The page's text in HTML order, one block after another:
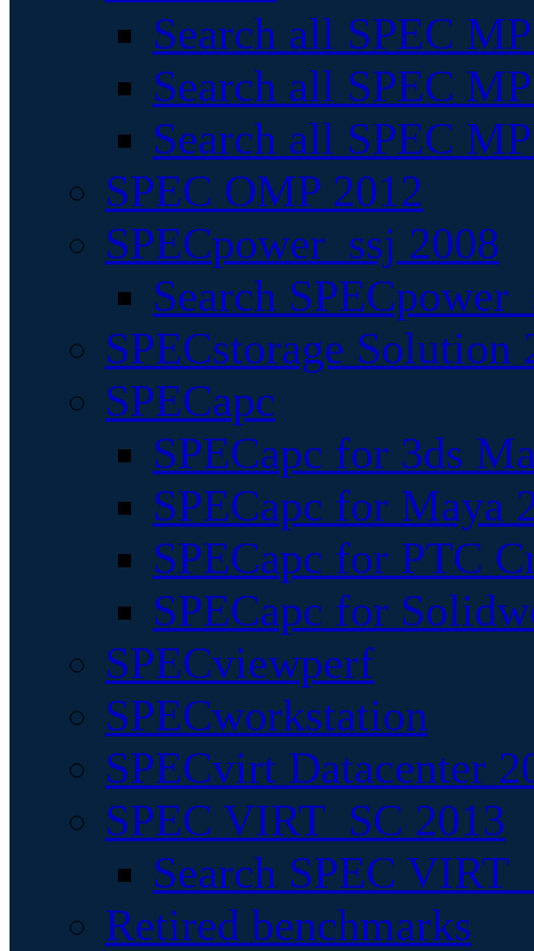
Search all SPEC
Search all SPEC
Search all SPEC
SPEC OMP 2012
SPECpower_ssj 2008
Search
SPECstorage Solution
SPECapc
SPECapc for 3ds
SPECapc for Maya
SPECapc for PTC
SPECapc for
SPECviewperf
SPECworkstation
SPECvirt Datacenter
SPEC VIRT_SC 2013
Search SPEC
Retired benchmarks